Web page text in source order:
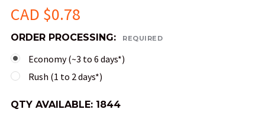
CAD $0.78
ORDER PROCESSING: REQUIRED
Economy (~3 to 6 days*)
Rush (1 to 2 days*)
QTY AVAILABLE: 1844